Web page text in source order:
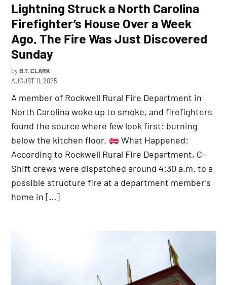
Lightning Struck a North Carolina
Firefighter’s House Over a Week
Ago. The Fire Was Just Discovered
Sunday
by B.T. CLARK
AUGUST 11, 2025
A member of Rockwell Rural Fire Department in
North Carolina woke up to smoke, and firefighters
found the source where few look first: burning
below the kitchen floor.
What Happened:
According to Rockwell Rural Fire Department, C-
Shift crews were dispatched around 4:30 a.m. to a
possible structure fire at a department member’s
home in […]